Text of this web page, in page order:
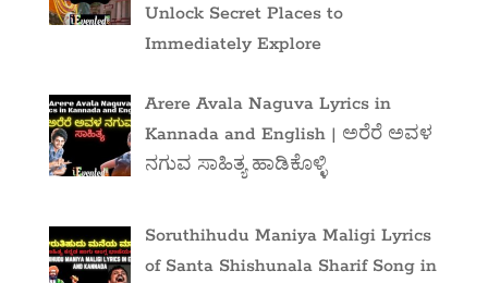
Unlock Secret Places to
Immediately Explore
Arere Avala Naguva Lyrics in
Kannada and English | ಅರೆರೆ ಅವಳ
ನಗುವ ಸಾಹಿತ್ಯ ಹಾಡಿಕೊಳ್ಳಿ
Soruthihudu Maniya Maligi Lyrics
of Santa Shishunala Sharif Song in